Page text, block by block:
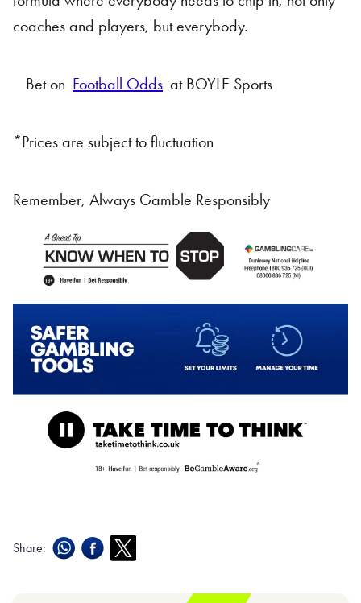
coaches and players, but everybody.
Bet on Football Odds at BOYLE Sports
*Prices are subject to fluctuation
Remember, Always Gamble Responsibly
Share: